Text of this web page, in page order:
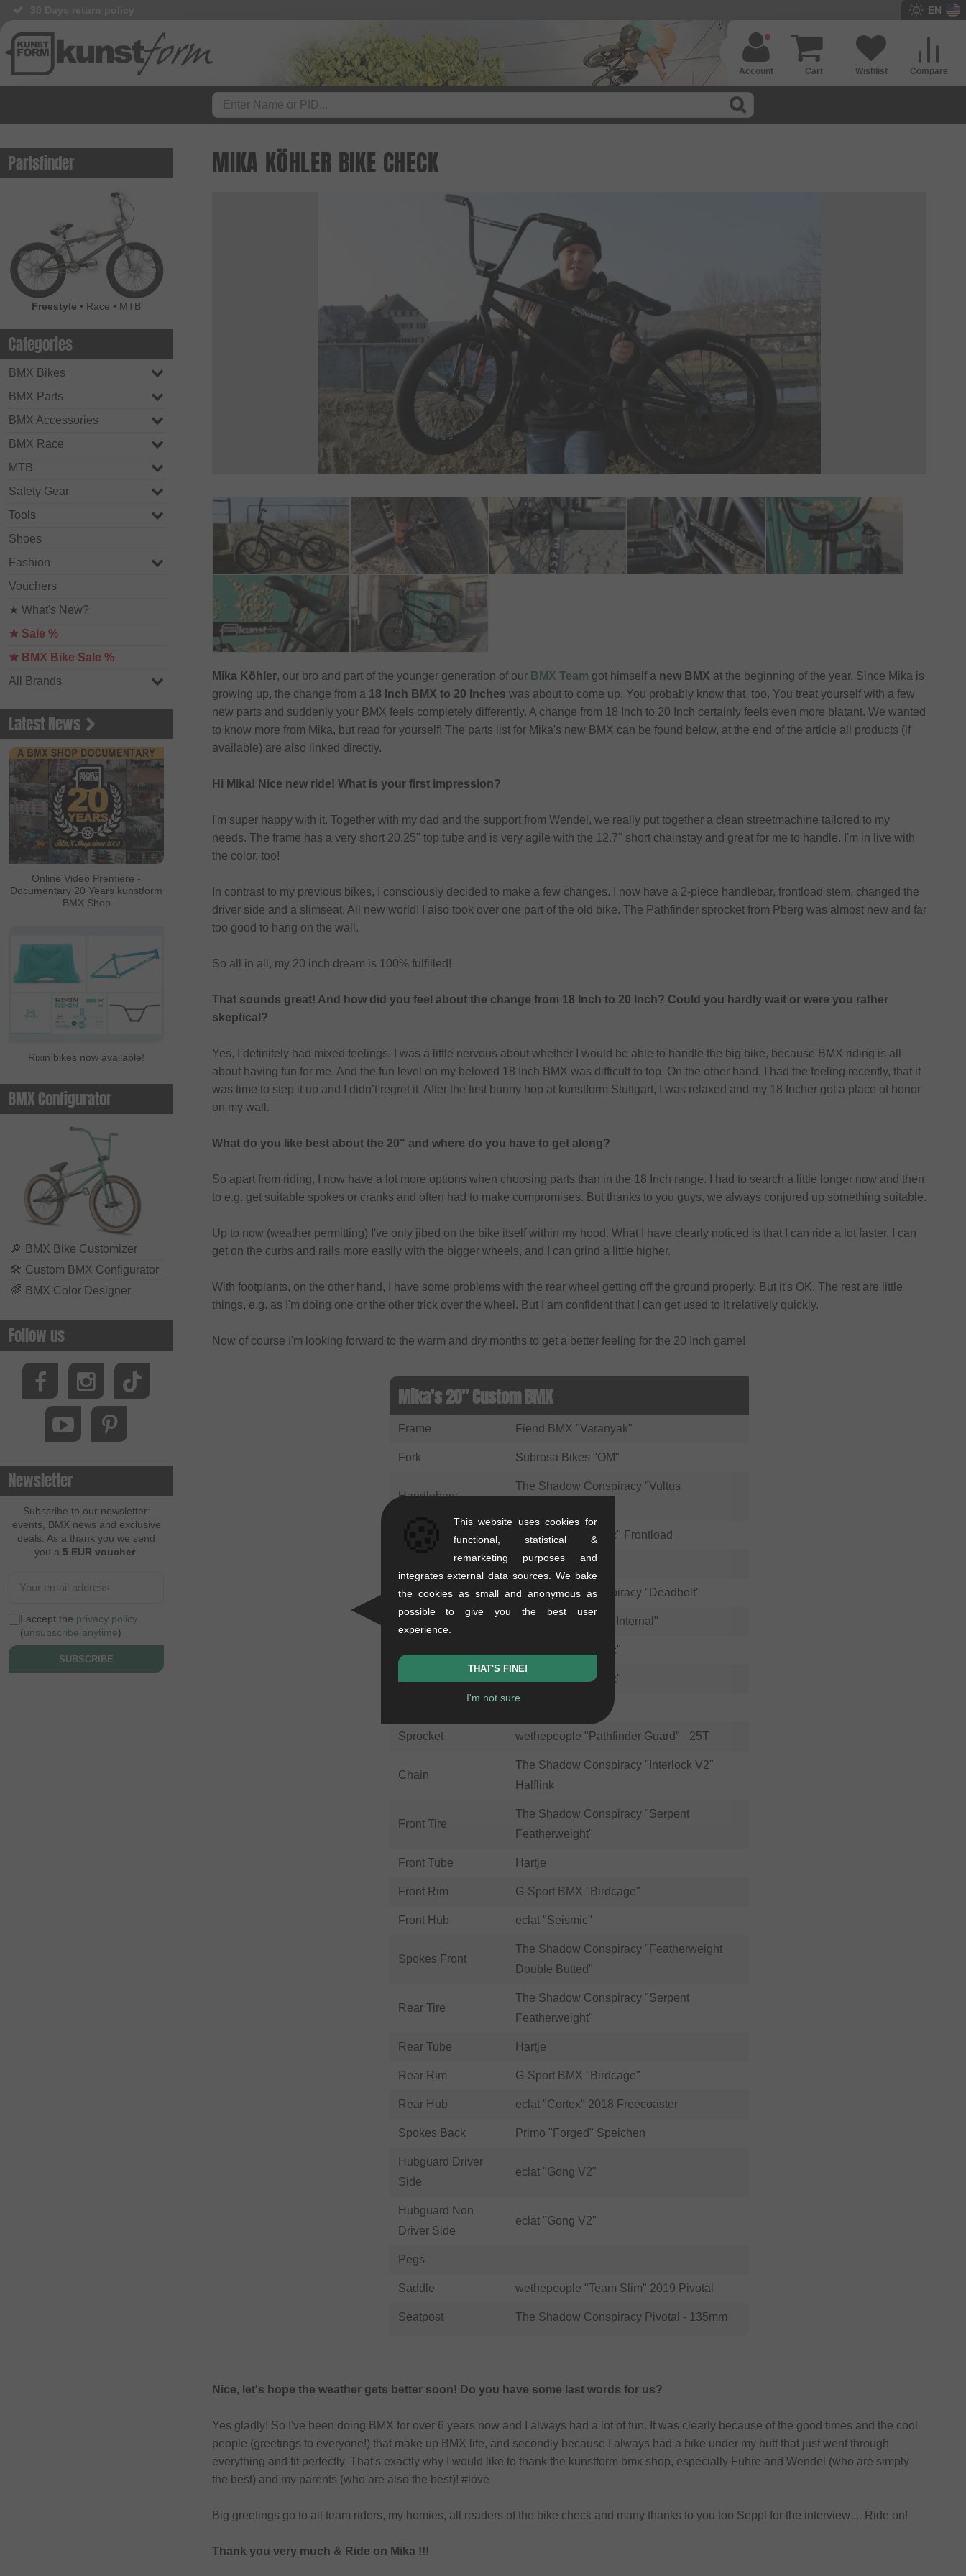
EN
Compare
Wishlist
Cart
Account
Partsfinder
Freestyle • Race • MTB
Categories
BMX Bikes
BMX Parts
BMX Accessories
BMX Race
MTB
Safety Gear
Tools
Shoes
Fashion
Vouchers
★ What's New?
★ Sale %
★ BMX Bike Sale %
All Brands
Latest News
Online Video Premiere -
Documentary 20 Years kunstform
BMX Shop
Rixin bikes now available!
BMX Configurator
🔎 BMX Bike Customizer
🛠 Custom BMX Configurator
🌈 BMX Color Designer
Follow us
Newsletter
Subscribe to our newsletter:
events, BMX news and exclusive
deals. As a thank you we send
you a 5 EUR voucher
I accept the privacy policy
(unsubscribe anytime)
SUBSCRIBE
MIKA KÖHLER BIKE CHECK
Mika Köhler, our bro and part of the younger generation of our BMX Team got himself a new BMX at the beginning of the year. Since Mika is
growing up, the change from a 18 Inch BMX to 20 Inches was about to come up. You probably know that, too. You treat yourself with a few
new parts and suddenly your BMX feels completely differently. A change from 18 Inch to 20 Inch certainly feels even more blatant. We wanted
to know more from Mika, but read for yourself! The parts list for Mika's new BMX can be found below, at the end of the article all products (if
available) are also linked directly.
Hi Mika! Nice new ride! What is your first impression?
I'm super happy with it. Together with my dad and the support from Wendel, we really put together a clean streetmachine tailored to my
needs. The frame has a very short 20.25" top tube and is very agile with the 12.7" short chainstay and great for me to handle. I'm in live with
the color, too!
In contrast to my previous bikes, I consciously decided to make a few changes. I now have a 2-piece handlebar, frontload stem, changed the
driver side and a slimseat. All new world! I also took over one part of the old bike. The Pathfinder sprocket from Pberg was almost new and far
too good to hang on the wall.
So all in all, my 20 inch dream is 100% fulfilled!
That sounds great! And how did you feel about the change from 18 Inch to 20 Inch? Could you hardly wait or were you rather
skeptical?
Yes, I definitely had mixed feelings. I was a little nervous about whether I would be able to handle the big bike, because BMX riding is all
about having fun for me. And the fun level on my beloved 18 Inch BMX was difficult to top. On the other hand, I had the feeling recently, that it
was time to step it up and I didn’t regret it. After the first bunny hop at kunstform Stuttgart, I was relaxed and my 18 Incher got a place of honor
on my wall.
What do you like best about the 20" and where do you have to get along?
So apart from riding, I now have a lot more options when choosing parts than in the 18 Inch range. I had to search a little longer now and then
to e.g. get suitable spokes or cranks and often had to make compromises. But thanks to you guys, we always conjured up something suitable.
Up to now (weather permitting) I've only jibed on the bike itself within my hood. What I have clearly noticed is that I can ride a lot faster. I can
get on the curbs and rails more easily with the bigger wheels, and I can grind a little higher.
With footplants, on the other hand, I have some problems with the rear wheel getting off the ground properly. But it's OK. The rest are little
things, e.g. as I'm doing one or the other trick over the wheel. But I am confident that I can get used to it relatively quickly.
Now of course I'm looking forward to the warm and dry months to get a better feeling for the 20 Inch game!
Mika's 20" Custom BMX
Frame Fiend BMX "Varanyak"
Fork Subrosa Bikes "OM"
Handlebars
The Shadow Conspiracy "Vultus
wethepeople "Logic" Frontload
eclat "Shogun"
Barends The Shadow Conspiracy "Deadbolt"
Headset Odyssey BMX "Pro Internal"
wethepeople "Logic"
wethepeople "Logic"
eclat "Slash Nylon"
Sprocket wethepeople "Pathfinder Guard" - 25T
Chain
The Shadow Conspiracy "Interlock V2"
Halflink
Front Tire
The Shadow Conspiracy "Serpent
Featherweight"
Front Tube Hartje
Front Rim G-Sport BMX "Birdcage"
Front Hub eclat "Seismic"
Spokes Front
The Shadow Conspiracy "Featherweight
Double Butted"
Rear Tire
The Shadow Conspiracy "Serpent
Featherweight"
Rear Tube Hartje
Rear Rim G-Sport BMX "Birdcage"
Rear Hub eclat "Cortex" 2018 Freecoaster
Spokes Back Primo "Forged" Speichen
Hubguard Driver
Side
eclat "Gong V2"
Hubguard Non
Driver Side
eclat "Gong V2"
Pegs
Saddle wethepeople "Team Slim" 2019 Pivotal
Seatpost The Shadow Conspiracy Pivotal - 135mm
Nice, let's hope the weather gets better soon! Do you have some last words for us?
Yes gladly! So I've been doing BMX for over 6 years now and I always had a lot of fun. It was clearly because of the good times and the cool
people (greetings to everyone!) that make up BMX life, and secondly because I always had a bike under my butt that just went through
everything and fit perfectly. That's exactly why I would like to thank the kunstform bmx shop, especially Fuhre and Wendel (who are simply
the best) and my parents (who are also the best)! #love
Big greetings go to all team riders, my homies, all readers of the bike check and many thanks to you too Seppl for the interview ... Ride on!
Thank you very much & Ride on Mika !!!
This website uses cookies for
functional, statistical &
remarketing purposes and
integrates external data sources. We bake
the cookies as small and anonymous as
possible to give you the best user
experience.
THAT'S FINE!
I'm not sure...